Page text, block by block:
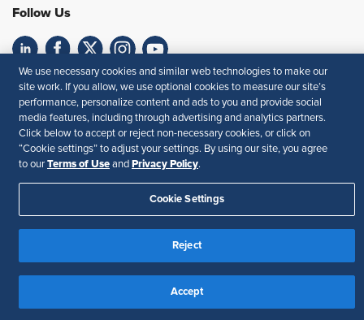
Follow Us
Feedback
Your Privacy Choices
Terms of Use
Accessibility
Privacy Policy
We use necessary cookies and similar web technologies to make our
site work. If you allow, we use optional cookies to measure our site’s
performance, personalize content and ads to you and provide social
media features, including through advertising and analytics partners.
Click below to accept or reject non-necessary cookies, or click on
“Cookie settings” to adjust your settings. By using our site, you agree
to our Terms of Use and Privacy Policy.
Cookie Settings
Reject
Accept